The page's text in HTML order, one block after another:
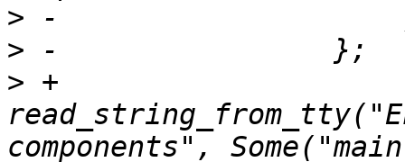
>
>
> +